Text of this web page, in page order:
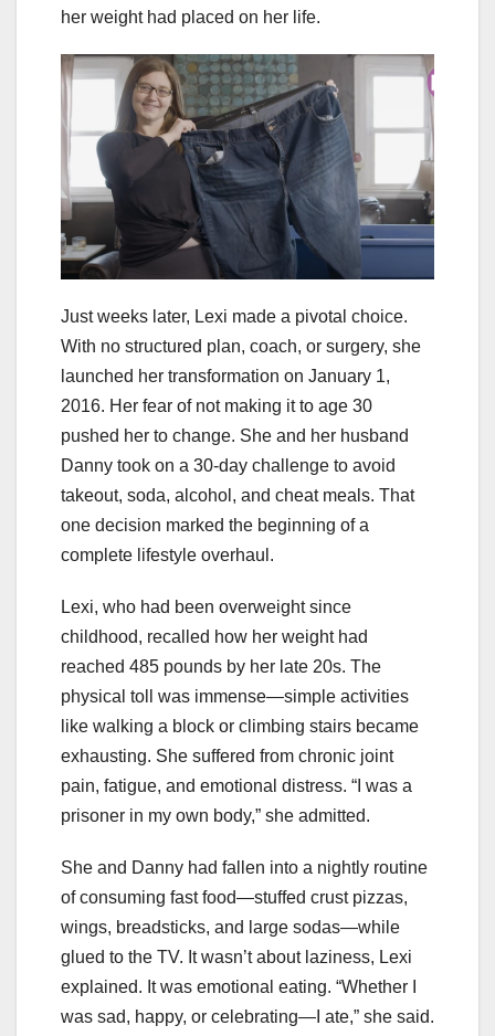
her weight had placed on her life.
Just weeks later, Lexi made a pivotal choice.
With no structured plan, coach, or surgery, she
launched her transformation on January 1,
2016. Her fear of not making it to age 30
pushed her to change. She and her husband
Danny took on a 30-day challenge to avoid
takeout, soda, alcohol, and cheat meals. That
one decision marked the beginning of a
complete lifestyle overhaul.
Lexi, who had been overweight since
childhood, recalled how her weight had
reached 485 pounds by her late 20s. The
physical toll was immense—simple activities
like walking a block or climbing stairs became
exhausting. She suffered from chronic joint
pain, fatigue, and emotional distress. “I was a
prisoner in my own body,” she admitted.
She and Danny had fallen into a nightly routine
of consuming fast food—stuffed crust pizzas,
wings, breadsticks, and large sodas—while
glued to the TV. It wasn’t about laziness, Lexi
explained. It was emotional eating. “Whether I
was sad, happy, or celebrating—I ate,” she said.